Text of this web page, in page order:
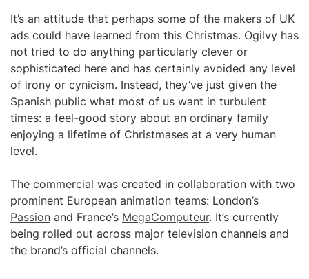
It’s an attitude that perhaps some of the makers of UK
ads could have learned from this Christmas. Ogilvy has
not tried to do anything particularly clever or
sophisticated here and has certainly avoided any level
of irony or cynicism. Instead, they’ve just given the
Spanish public what most of us want in turbulent
times: a feel-good story about an ordinary family
enjoying a lifetime of Christmases at a very human
level.
The commercial was created in collaboration with two
prominent European animation teams: London’s
Passion and France’s MegaComputeur. It’s currently
being rolled out across major television channels and
the brand’s official channels.